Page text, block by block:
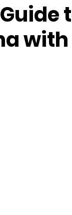
with